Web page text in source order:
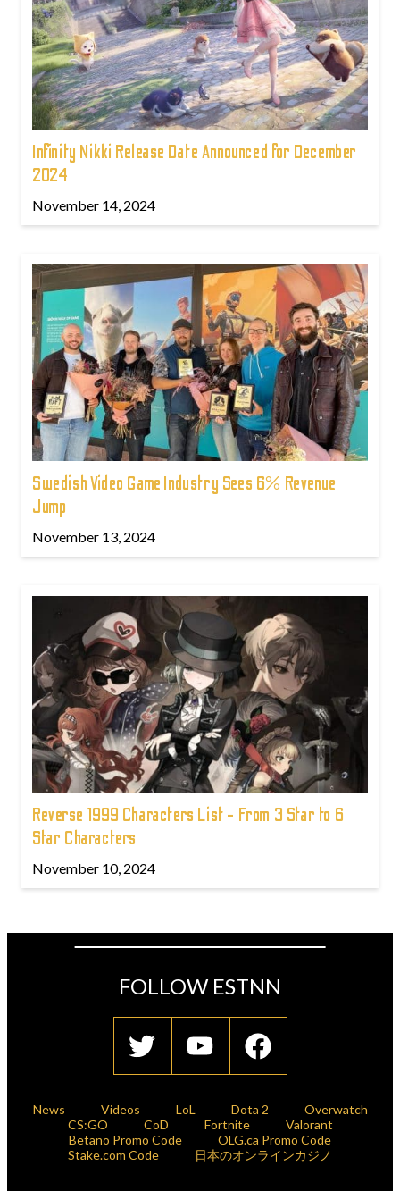
Infinity Nikki Release Date Announced for December
2024
November 14, 2024
Swedish Video Game Industry Sees 6% Revenue
Jump
November 13, 2024
Reverse 1999 Characters List - From 3 Star to 6
Star Characters
November 10, 2024
FOLLOW ESTNN
News Videos LoL Dota 2
Overwatch
CS:GO
CoD Fortnite
Valorant
Betano Promo Code
OLG.ca Promo Code
Stake.com Code
日本のオンラインカジノ